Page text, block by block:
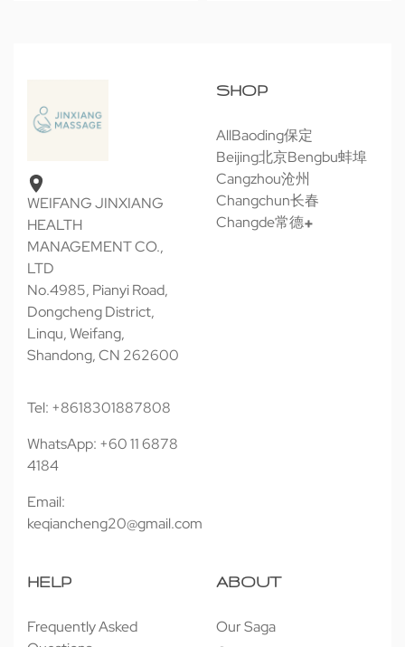
WEIFANG JINXIANG
HEALTH
MANAGEMENT CO.,
LTD
No.4985, Pianyi Road,
Dongcheng District,
Linqu, Weifang,
Shandong, CN 262600
Tel: +8618301887808
WhatsApp: +60 11 6878
4184
Email:
keqiancheng20@gmail.com
SHOP
AllBaoding保定
Beijing北京Bengbu蚌埠
Cangzhou沧州
Changchun长春
Changde常德
HELP
Frequently Asked
ABOUT
Our Saga